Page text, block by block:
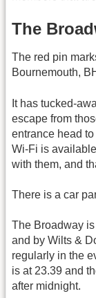
The
The red pin
Bournemouth,
It has tucked-
escape from
entrance head
Wi-Fi is
with them, and
There is a car
The Broadway
and by Wilts &
regularly in the
is at 23.39 and
after midnight.